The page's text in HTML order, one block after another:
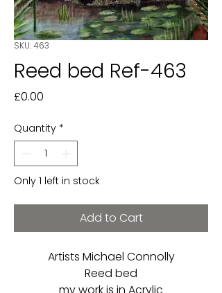
SKU: 463
Reed bed Ref-463
£0.00
Quantity *
Only 1 left in stock
Add to Cart
Artists Michael Connolly
Reed bed